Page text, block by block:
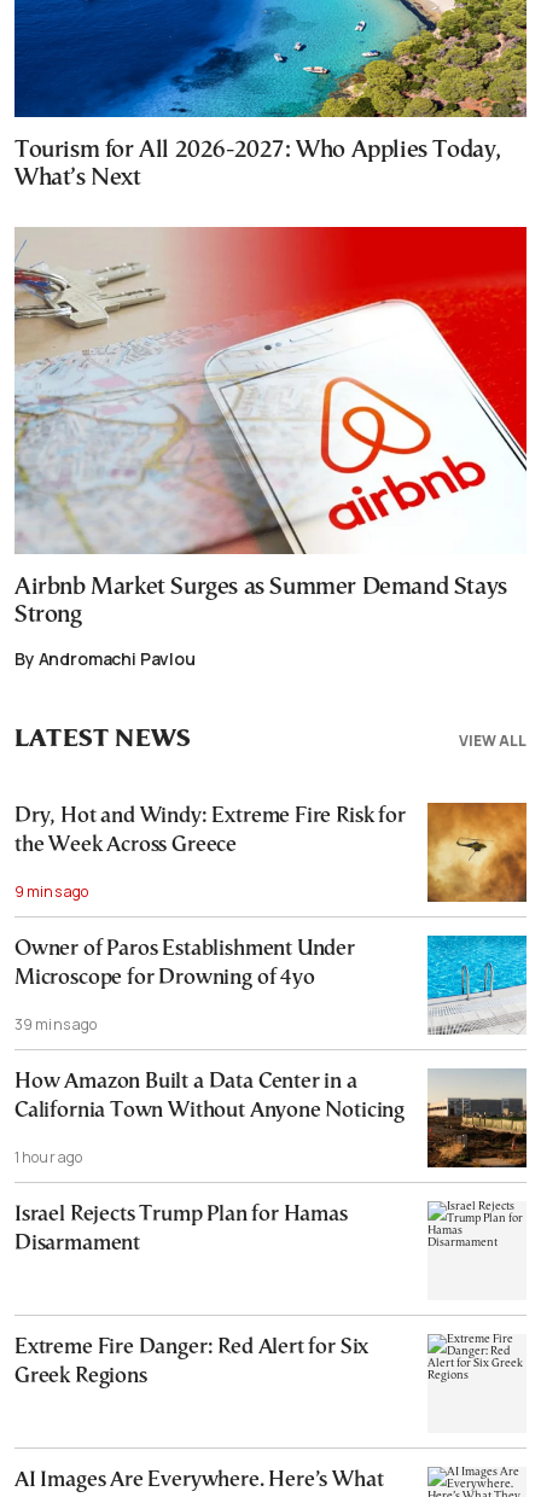
Tourism for All 2026-2027: Who Applies Today,
What’s Next
Airbnb Market Surges as Summer Demand Stays
Strong
By Andromachi Pavlou
VIEW ALL
LATEST NEWS
Dry, Hot and Windy: Extreme Fire Risk for
the Week Across Greece
9 mins ago
Owner of Paros Establishment Under
Microscope for Drowning of 4yo
39 mins ago
How Amazon Built a Data Center in a
California Town Without Anyone Noticing
1 hour ago
Israel Rejects Trump Plan for Hamas
Disarmament
Extreme Fire Danger: Red Alert for Six
Greek Regions
AI Images Are Everywhere. Here’s What